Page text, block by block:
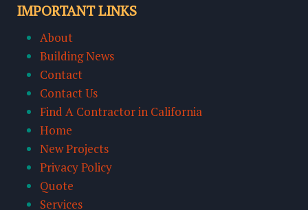
IMPORTANT LINKS
About
Building News
Contact
Contact Us
Find A Contractor in California
Home
New Projects
Privacy Policy
Quote
Services